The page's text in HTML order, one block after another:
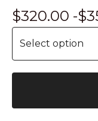
$320.00 -$